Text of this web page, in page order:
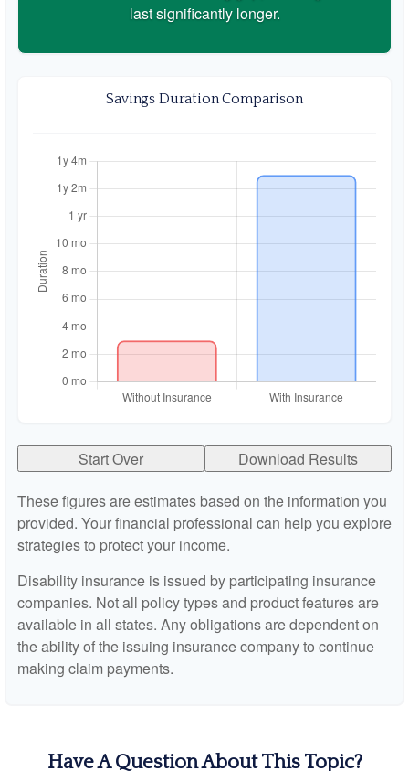
last significantly longer.
Savings Duration Comparison
Start Over
Download Results
These figures are estimates based on the information you
provided. Your financial professional can help you explore
strategies to protect your income.
Disability insurance is issued by participating insurance
companies. Not all policy types and product features are
available in all states. Any obligations are dependent on
the ability of the issuing insurance company to continue
making claim payments.
Have A Question About This Topic?